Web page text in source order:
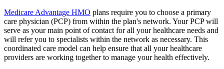
Medicare Advantage HMO plans require you to choose a primary
care physician (PCP) from within the plan's network. Your PCP will
serve as your main point of contact for all your healthcare needs and
will refer you to specialists within the network as necessary. This
coordinated care model can help ensure that all your healthcare
providers are working together to manage your health effectively.